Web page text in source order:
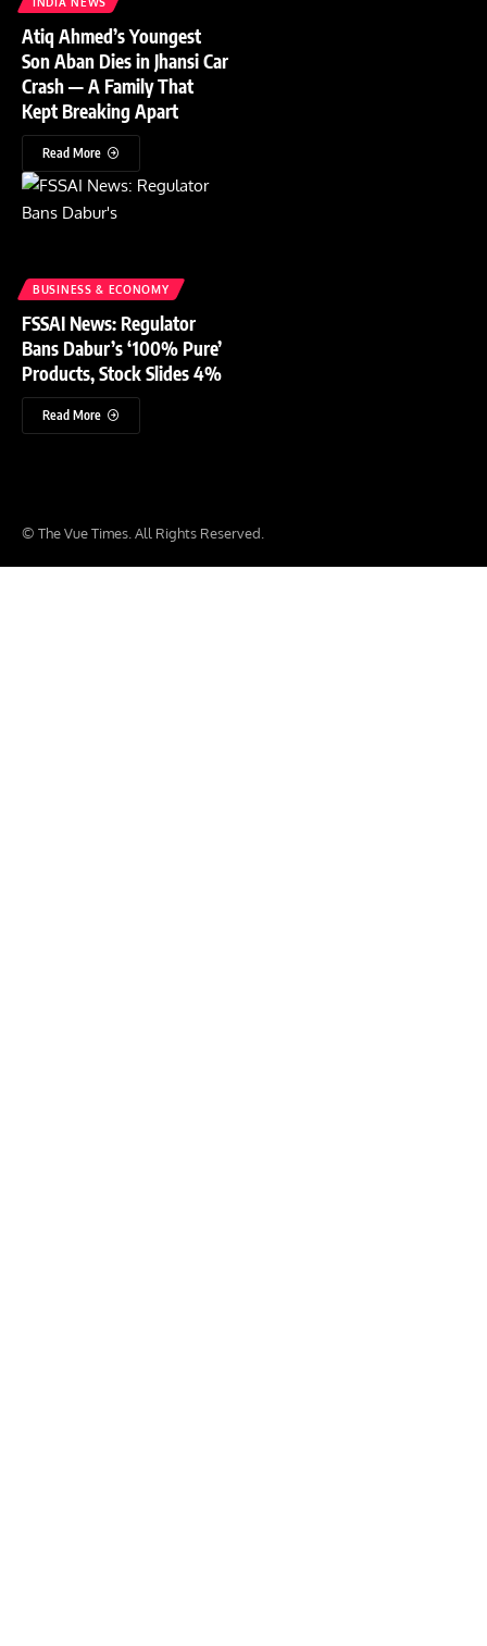
Atiq Ahmed’s Youngest
Son Aban Dies in Jhansi Car
Crash — A Family That
Kept Breaking Apart
Read More
BUSINESS & ECONOMY
FSSAI News: Regulator
Bans Dabur’s ‘100% Pure’
Products, Stock Slides 4%
Read More
© The Vue Times. All Rights Reserved.